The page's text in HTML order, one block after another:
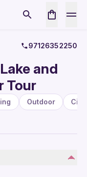
97126352250
and
Tour
Outdoor City